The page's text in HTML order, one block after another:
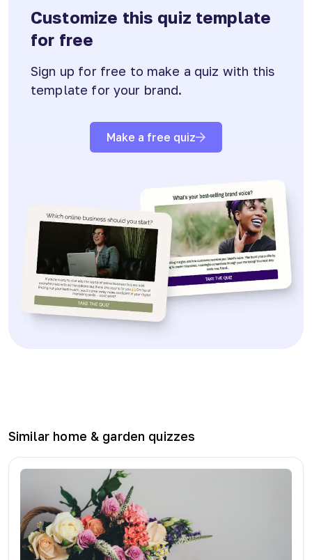
Customize this quiz template
for free
Sign up for free to make a quiz with this
template for your brand.
Make a free quiz
Similar home & garden quizzes